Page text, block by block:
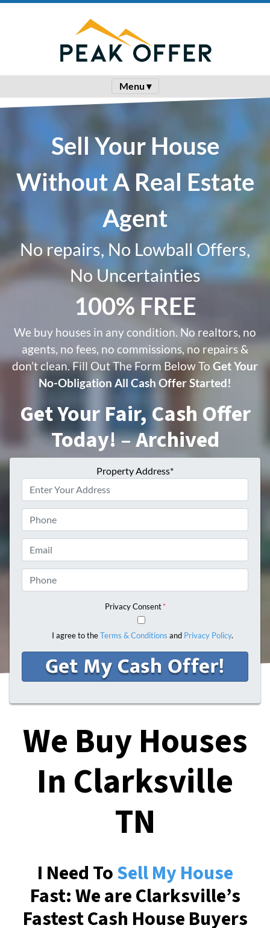
Menu ▾
Sell Your House
Without A Real Estate
Agent
No repairs, No Lowball Offers,
No Uncertainties
100% FREE
We buy houses in any condition. No realtors, no
agents, no fees, no commissions, no repairs &
don’t clean. Fill Out The Form Below To Get Your
No-Obligation All Cash Offer Started!
Get Your Fair, Cash Offer
Today! – Archived
Property Address*
Privacy Consent *
I agree to theTerms & Conditions and Privacy Policy.
We Buy Houses
In Clarksville
TN
I Need ToSell My House
Fast: We are Clarksville’s
Fastest Cash House Buyers